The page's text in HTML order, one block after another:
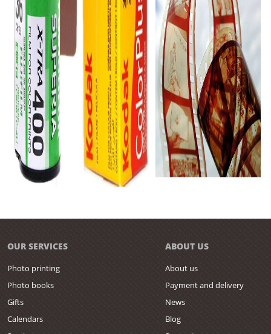
OUR SERVICES
Photo printing
Photo books
Gifts
Calendars
ABOUT US
About us
Payment and delivery
News
Blog